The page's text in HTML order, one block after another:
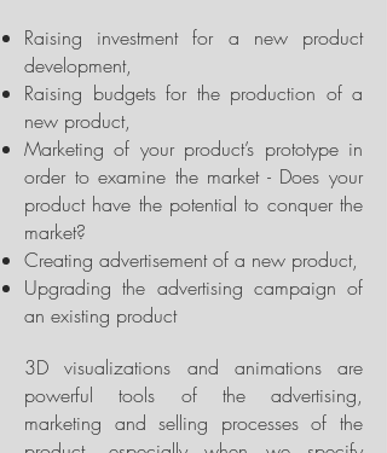
Raising investment for a new product
development,
Raising budgets for the production of a
new product,
Marketing of your product’s prototype in
order to examine the market - Does your
product have the potential to conquer the
market?
Creating advertisement of a new product,
Upgrading the advertising campaign of
an existing product
3D visualizations and animations are
powerful tools of the advertising,
marketing and selling processes of the